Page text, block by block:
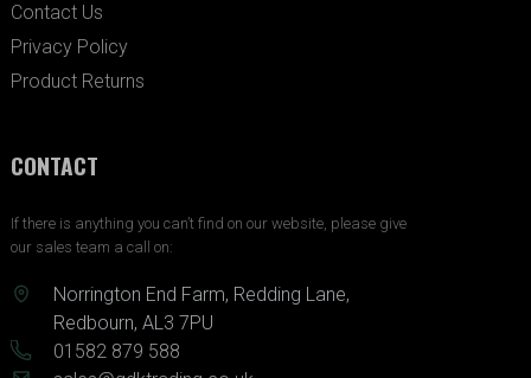
Contact Us
Privacy Policy
Product Returns
CONTACT
If there is anything you can’t find on our website, please give
our sales team a call on:
Norrington End Farm, Redding Lane,
Redbourn, AL3 7PU
01582 879 588